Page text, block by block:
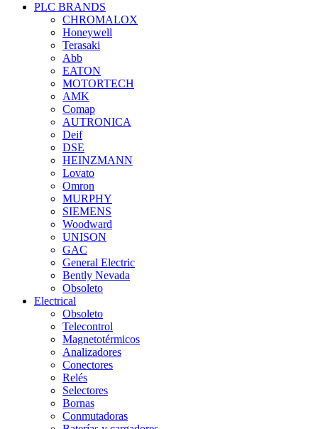
PLC BRANDS
CHROMALOX
Honeywell
Terasaki
Abb
EATON
MOTORTECH
AMK
Comap
AUTRONICA
Deif
DSE
HEINZMANN
Lovato
Omron
MURPHY
SIEMENS
Woodward
UNISON
GAC
General Electric
Bently Nevada
Obsoleto
Electrical
Obsoleto
Telecontrol
Magnetotérmicos
Analizadores
Conectores
Relés
Selectores
Bornas
Conmutadoras